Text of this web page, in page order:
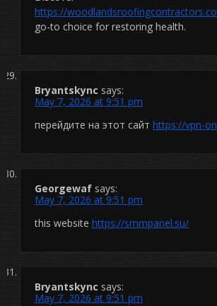
https://
go-to choice for restoring health.
Bryantskync says:
May 7, 2026 at 9:51 pm
перейдите на этот сайт https://vpn-
Georgewaf says:
May 7, 2026 at 9:51 pm
this website https://smmpanel.su/
Bryantskync says:
May 7, 2026 at 9:51 pm